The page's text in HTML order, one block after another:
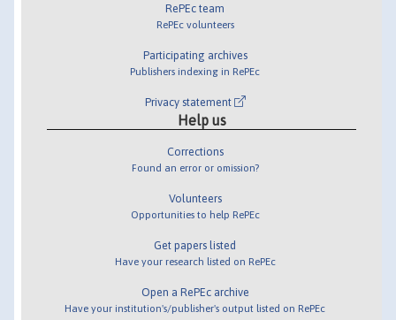
RePEc team
RePEc volunteers
Participating archives
Publishers indexing in RePEc
Privacy statement
Help us
Corrections
Found an error or omission?
Volunteers
Opportunities to help RePEc
Get papers listed
Have your research listed on RePEc
Open a RePEc archive
Have your institution's/publisher's output listed on RePEc